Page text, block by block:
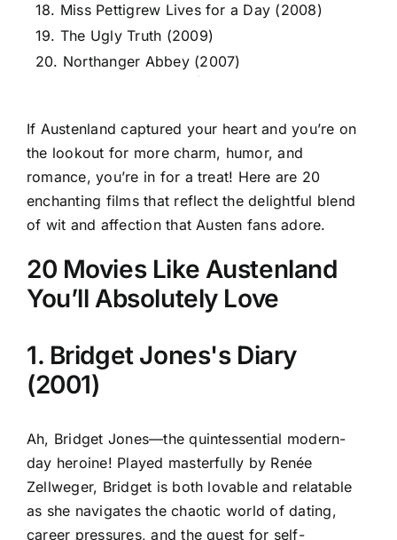
18. Miss Pettigrew Lives for a Day (2008)
19. The Ugly Truth (2009)
20. Northanger Abbey (2007)
If Austenland captured your heart and you’re on
the lookout for more charm, humor, and
romance, you’re in for a treat! Here are 20
enchanting films that reflect the delightful blend
of wit and affection that Austen fans adore.
20 Movies Like Austenland
You’ll Absolutely Love
1. Bridget Jones's Diary
(2001)
Ah, Bridget Jones—the quintessential modern-
day heroine! Played masterfully by Renée
Zellweger, Bridget is both lovable and relatable
as she navigates the chaotic world of dating,
career pressures, and the quest for self-